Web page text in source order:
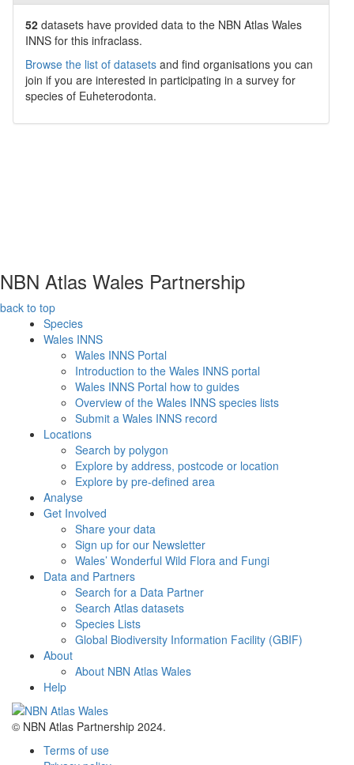
52 datasets have provided data to the NBN Atlas Wales
INNS for this infraclass.
Browse the list of datasets and find organisations you can
join if you are interested in participating in a survey for
species of Euheterodonta.
NBN Atlas Wales Partnership
back to top
Species
Wales INNS
Wales INNS Portal
Introduction to the Wales INNS portal
Wales INNS Portal how to guides
Overview of the Wales INNS species lists
Submit a Wales INNS record
Locations
Search by polygon
Explore by address, postcode or location
Explore by pre-defined area
Analyse
Get Involved
Share your data
Sign up for our Newsletter
Wales’ Wonderful Wild Flora and Fungi
Data and Partners
Search for a Data Partner
Search Atlas datasets
Species Lists
Global Biodiversity Information Facility (GBIF)
About
About NBN Atlas Wales
Help
© NBN Atlas Partnership 2024.
Terms of use